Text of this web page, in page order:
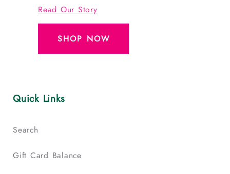
Read Our Story
SHOP NOW
Quick Links
Search
Gift Card Balance